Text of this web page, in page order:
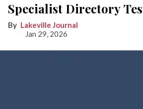
Specialist Directory
Lakeville Journal
Jan 29, 2026